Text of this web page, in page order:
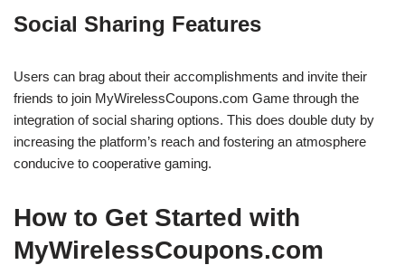
Social Sharing Features
Users can brag about their accomplishments and invite their
friends to join MyWirelessCoupons.com Game through the
integration of social sharing options. This does double duty by
increasing the platform’s reach and fostering an atmosphere
conducive to cooperative gaming.
How to Get Started with
MyWirelessCoupons.com